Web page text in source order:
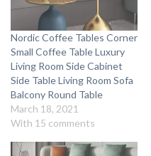
Nordic Coffee Tables Corner
Small Coffee Table Luxury
Living Room Side Cabinet
Side Table Living Room Sofa
Balcony Round Table
March 18, 2021
With 15 comments